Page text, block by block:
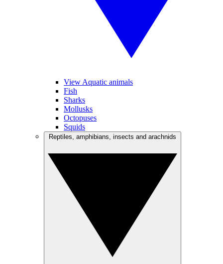
View Aquatic animals
Fish
Sharks
Mollusks
Octopuses
Squids